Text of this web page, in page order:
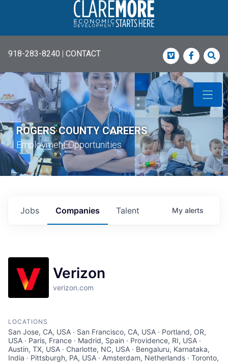
918-283-8240 | CONTACT Vimeo
ROGERS COUNTY CAREERS
Employment Opportunities
Jobs Companies Talent My alerts
Verizon
verizon.com
LOCATIONS
San Jose, CA, USA · San Francisco, CA, USA · Portland, OR,
USA · Paris, France · Madrid, Spain · Providence, RI, USA ·
Austin, TX, USA · Charlotte, NC, USA · Bengaluru, Karnataka,
India · Pittsburgh, PA, USA · Amsterdam, Netherlands · Toronto,